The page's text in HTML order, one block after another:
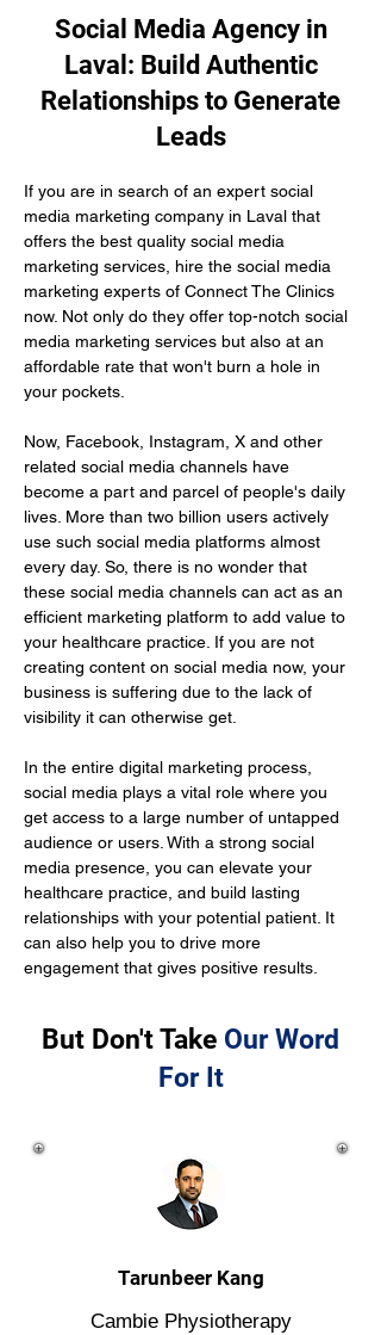
Social Media Agency in
Laval: Build Authentic
Relationships to Generate
Leads
If you are in search of an expert social
media marketing company in Laval that
offers the best quality social media
marketing services, hire the social media
marketing experts of Connect The Clinics
now. Not only do they offer top-notch social
media marketing services but also at an
affordable rate that won't burn a hole in
your pockets.
Now, Facebook, Instagram, X and other
related social media channels have
become a part and parcel of people's daily
lives. More than two billion users actively
use such social media platforms almost
every day. So, there is no wonder that
these social media channels can act as an
efficient marketing platform to add value to
your healthcare practice. If you are not
creating content on social media now, your
business is suffering due to the lack of
visibility it can otherwise get.
In the entire digital marketing process,
social media plays a vital role where you
get access to a large number of untapped
audience or users. With a strong social
media presence, you can elevate your
healthcare practice, and build lasting
relationships with your potential patient. It
can also help you to drive more
engagement that gives positive results.
But Don't Take Our Word
For It
Tarunbeer Kang
Cambie Physiotherapy